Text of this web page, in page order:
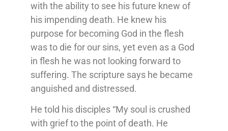
with the ability to see his future knew of
his impending death. He knew his
purpose for becoming God in the flesh
was to die for our sins, yet even as a God
in flesh he was not looking forward to
suffering. The scripture says he became
anguished and distressed.
He told his disciples “My soul is crushed
with grief to the point of death. He